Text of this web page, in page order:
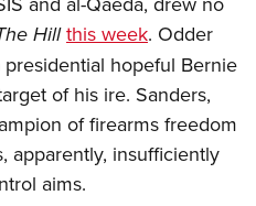
SECURITY
Hillthis week. Odder
hopeful Bernie
of his ire. Sanders,
of firearms freedom
apparently, insufficiently
aims.